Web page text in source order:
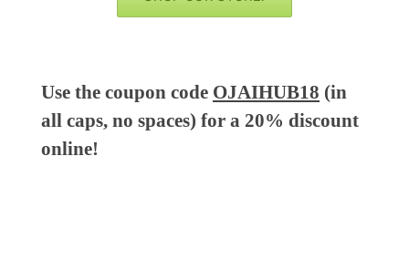
Use the coupon code OJAIHUB18 (in
all caps, no spaces) for a 20% discount
online!